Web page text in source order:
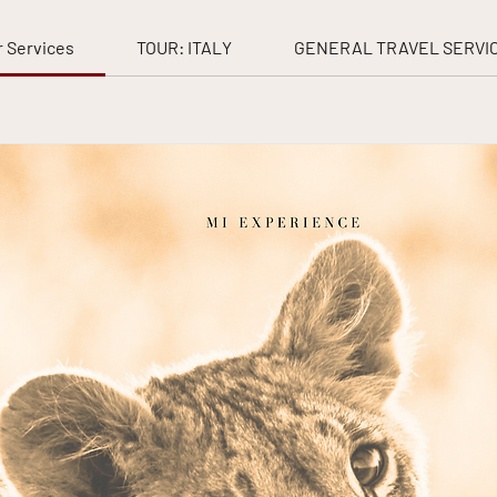
Services TOUR: ITALY GENERAL TRAVEL